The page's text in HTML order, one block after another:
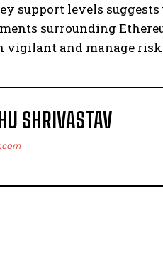
support levels
surrounding
vigilant and manage
SHRIVASTAV